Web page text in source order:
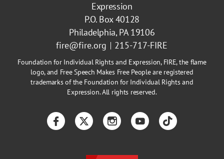
Expression
P.O. Box 40128
Philadelphia, PA 19106
fire@fire.org
215-717-FIRE
Foundation for Individual Rights and Expression, FIRE, the flame
logo, and Free Speech Makes Free People are registered
trademarks of the Foundation for Individual Rights and
Expression. All rights reserved.
FacebookTwitterInstagramYouTubeTikTok